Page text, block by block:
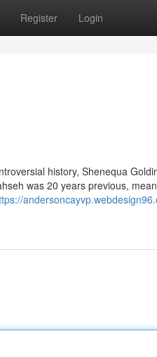
Register Login
history, Shenequa
was 20 years previous,